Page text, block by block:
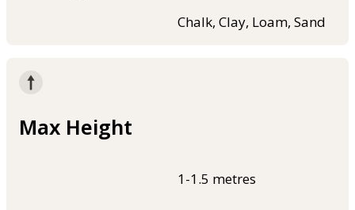
Chalk, Clay, Loam, Sand
Max Height
1-1.5 metres